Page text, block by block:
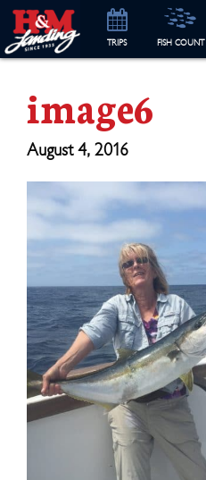
TRIPS FISH COUNT
image6
August 4, 2016